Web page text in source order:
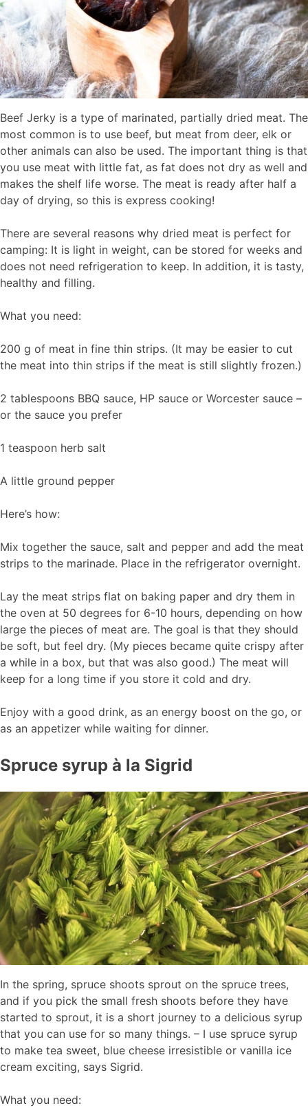
Beef Jerky is a type of marinated, partially dried meat. The
most common is to use beef, but meat from deer, elk or
other animals can also be used. The important thing is that
you use meat with little fat, as fat does not dry as well and
makes the shelf life worse. The meat is ready after half a
day of drying, so this is express cooking!
There are several reasons why dried meat is perfect for
camping: It is light in weight, can be stored for weeks and
does not need refrigeration to keep. In addition, it is tasty,
healthy and filling.
What you need:
200 g of meat in fine thin strips. (It may be easier to cut
the meat into thin strips if the meat is still slightly frozen.)
2 tablespoons BBQ sauce, HP sauce or Worcester sauce –
or the sauce you prefer
1 teaspoon herb salt
A little ground pepper
Here’s how:
Mix together the sauce, salt and pepper and add the meat
strips to the marinade. Place in the refrigerator overnight.
Lay the meat strips flat on baking paper and dry them in
the oven at 50 degrees for 6-10 hours, depending on how
large the pieces of meat are. The goal is that they should
be soft, but feel dry. (My pieces became quite crispy after
a while in a box, but that was also good.) The meat will
keep for a long time if you store it cold and dry.
Enjoy with a good drink, as an energy boost on the go, or
as an appetizer while waiting for dinner.
Spruce syrup à la Sigrid
In the spring, spruce shoots sprout on the spruce trees,
and if you pick the small fresh shoots before they have
started to sprout, it is a short journey to a delicious syrup
that you can use for so many things. – I use spruce syrup
to make tea sweet, blue cheese irresistible or vanilla ice
cream exciting, says Sigrid.
What you need: